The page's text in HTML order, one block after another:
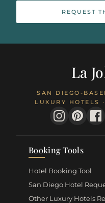
REQUEST
La
SAN DIEGO-
LUXURY HOTELS
Booking Tools
Hotel Booking Tool
San Diego Hotel
Other Luxury Hotels